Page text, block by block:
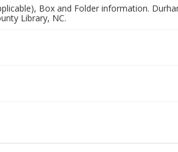
Box and Folder information.
Library, NC.